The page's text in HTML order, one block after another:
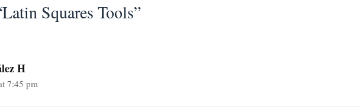
Squares Tools”
H
7:45 pm